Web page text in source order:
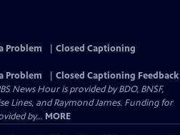
Problem
Closed Captioning
Problem
Closed Captioning Feedback
News Hour is provided by BDO, BNSF,
Lines, and Raymond James. Funding for
by... MORE